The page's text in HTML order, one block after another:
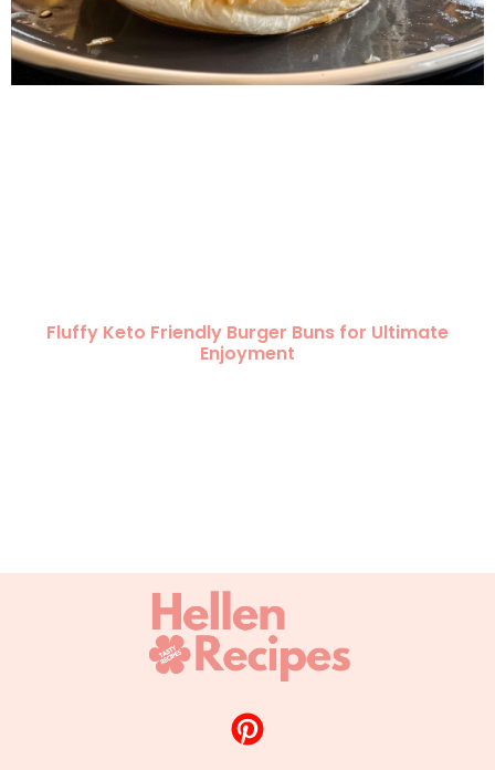
Fluffy Keto Friendly Burger Buns for Ultimate
Enjoyment